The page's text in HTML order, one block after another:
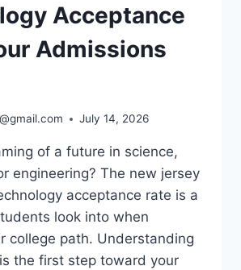
Acceptance
Admissions
July 14, 2026
of a future in science,
engineering? The new jersey
acceptance rate is a
look into when
college path. Understanding
the first step toward your